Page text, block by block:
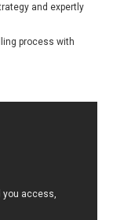
and expertly
process with